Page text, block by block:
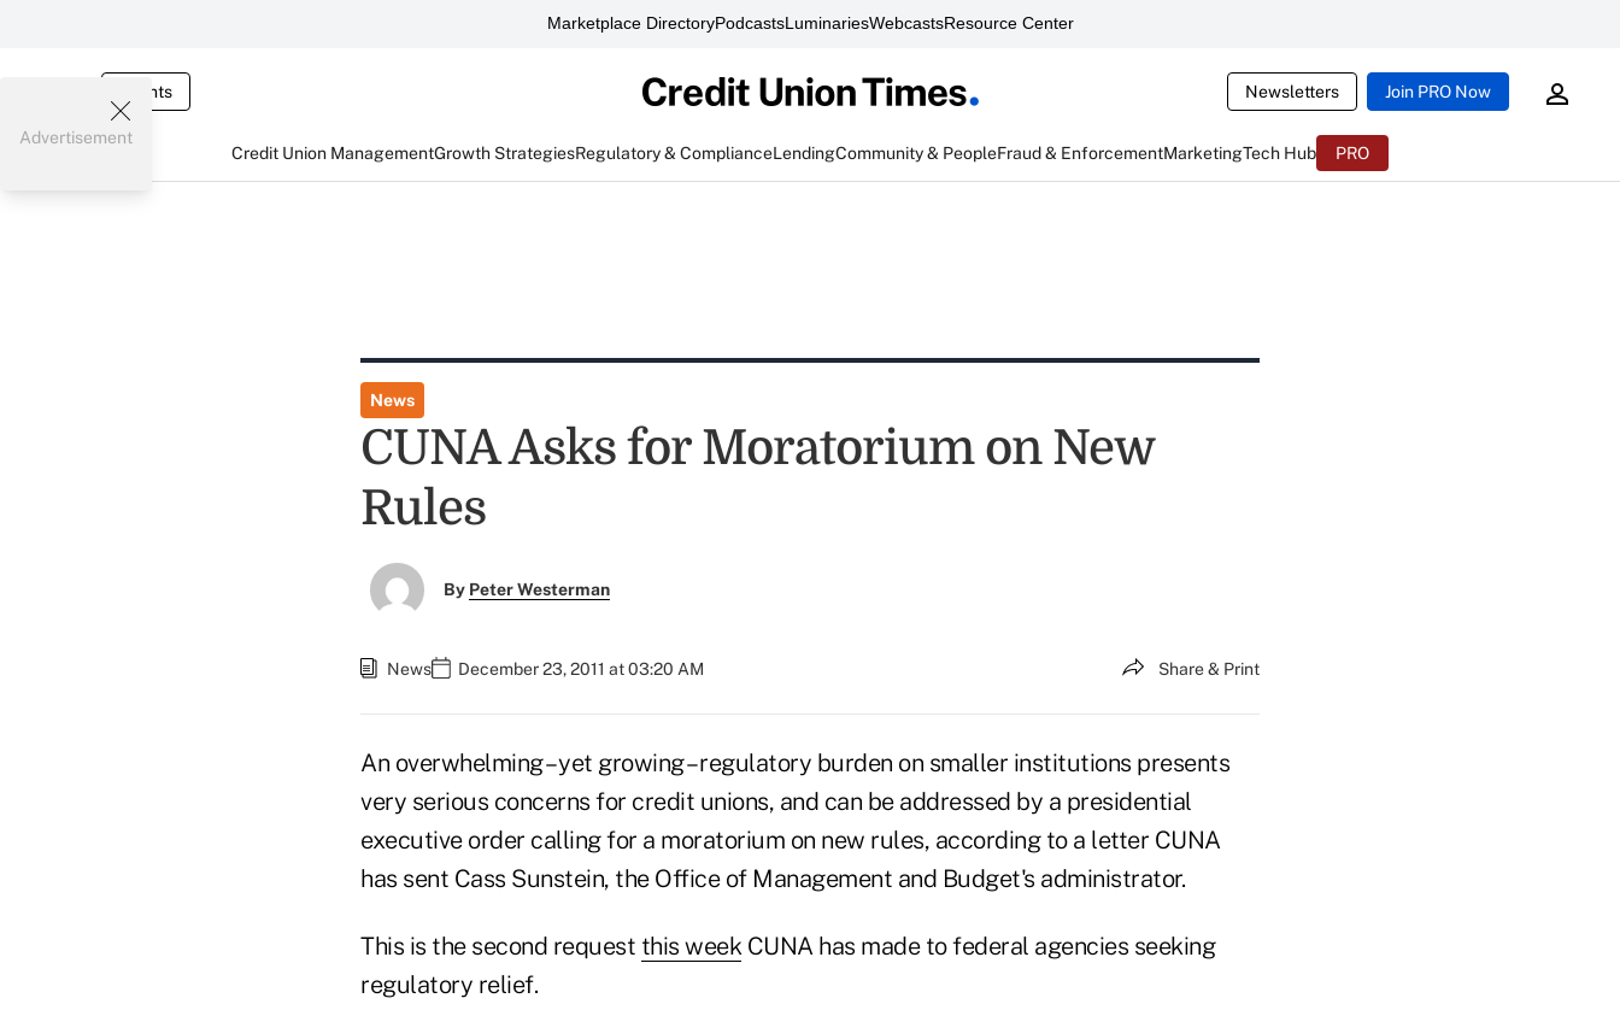
Marketplace DirectoryPodcastsLuminariesWebcastsResource Center
Events Newsletters Join PRO Now
Credit Union ManagementGrowth StrategiesRegulatory & ComplianceLendingCommunity & PeopleFraud & EnforcementMarketingTech Hub PRO
Advertisement
News
CUNA Asks for Moratorium on New
Rules
By Peter Westerman
News December 23, 2011 at 03:20 AM Share & Print
An overwhelming – yet growing – regulatory burden on smaller institutions presents
very serious concerns for credit unions, and can be addressed by a presidential
executive order calling for a moratorium on new rules, according to a letter CUNA
has sent Cass Sunstein, the Office of Management and Budget's administrator.
This is the second request this weekCUNA has made to federal agencies seeking
regulatory relief.